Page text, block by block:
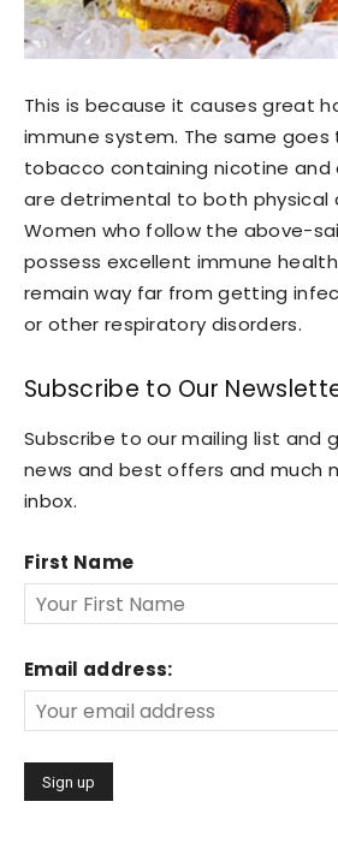
This is because it causes great
immune system. The same goes
tobacco containing nicotine and
are detrimental to both physical
Women who follow the above-
possess excellent immune
remain way far from getting
or other respiratory disorders.
Subscribe to Our
Subscribe to our mailing list and
news and best offers and much
inbox.
First Name
Email address: